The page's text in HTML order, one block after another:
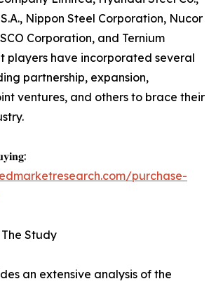
Nippon Steel Corporation, Nucor
Corporation, and Ternium
players have incorporated several
partnership, expansion,
ventures, and others to brace their
purchase-
Study
an extensive analysis of the